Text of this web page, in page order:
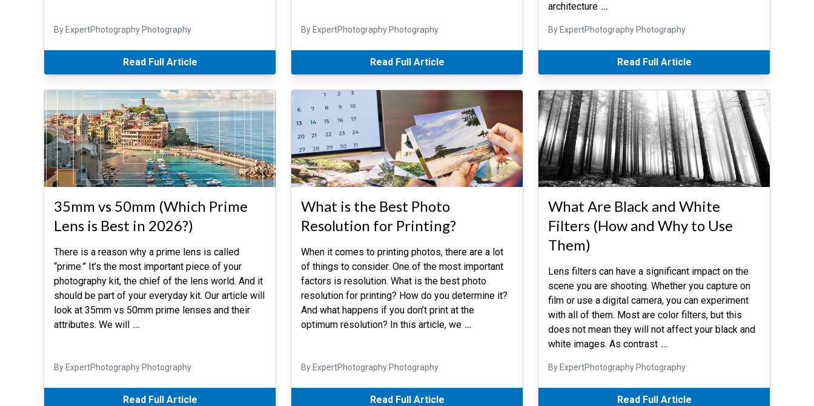
By ExpertPhotography Photography
Read Full Article
By ExpertPhotography Photography
Read Full Article
architecture …
By ExpertPhotography Photography
Read Full Article
35mm vs 50mm (Which Prime
Lens is Best in 2026?)
There is a reason why a prime lens is called
“prime.” It’s the most important piece of your
photography kit, the chief of the lens world. And it
should be part of your everyday kit. Our article will
look at 35mm vs 50mm prime lenses and their
attributes. We will …
By ExpertPhotography Photography
Read Full Article
What is the Best Photo
Resolution for Printing?
When it comes to printing photos, there are a lot
of things to consider. One of the most important
factors is resolution. What is the best photo
resolution for printing? How do you determine it?
And what happens if you don’t print at the
optimum resolution? In this article, we …
By ExpertPhotography Photography
Read Full Article
What Are Black and White
Filters (How and Why to Use
Them)
Lens filters can have a significant impact on the
scene you are shooting. Whether you capture on
film or use a digital camera, you can experiment
with all of them. Most are color filters, but this
does not mean they will not affect your black and
white images. As contrast …
By ExpertPhotography Photography
Read Full Article